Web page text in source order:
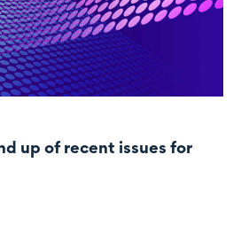
up of recent issues for